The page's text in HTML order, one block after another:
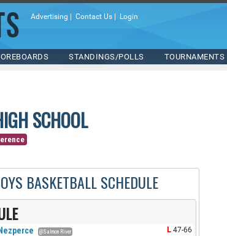
Advertising Contact Us Login
STANDINGS/POLLS TOURNAMENTS
SCHOOL
BASKETBALL SCHEDULE
Nezperce @Salmon River L 47-66